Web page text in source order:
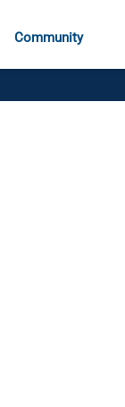
Community